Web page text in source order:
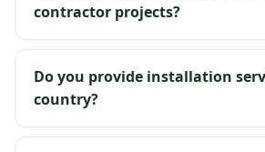
contractor projects?
Do you provide installation
country?